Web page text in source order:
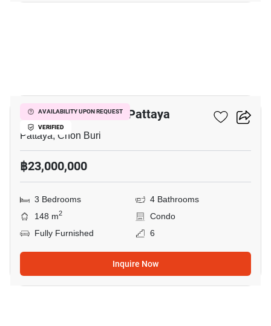
AVAILABILITY UPON REQUEST
VERIFIED
Veranda Residence Pattaya
Pattaya, Chon Buri
฿23,000,000
3 Bedrooms
4 Bathrooms
148 m2
Condo
Fully Furnished
6
Inquire Now